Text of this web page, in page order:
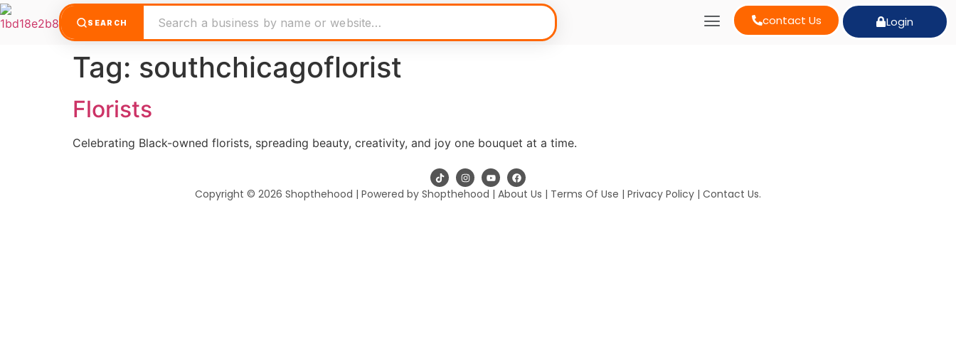
Login
contact Us
SEARCH
Tag: southchicagoflorist
Florists
Celebrating Black-owned florists, spreading beauty, creativity, and joy one bouquet at a time.
Copyright © 2026 Shopthehood | Powered by Shopthehood | About Us | Terms Of Use | Privacy Policy | Contact Us.